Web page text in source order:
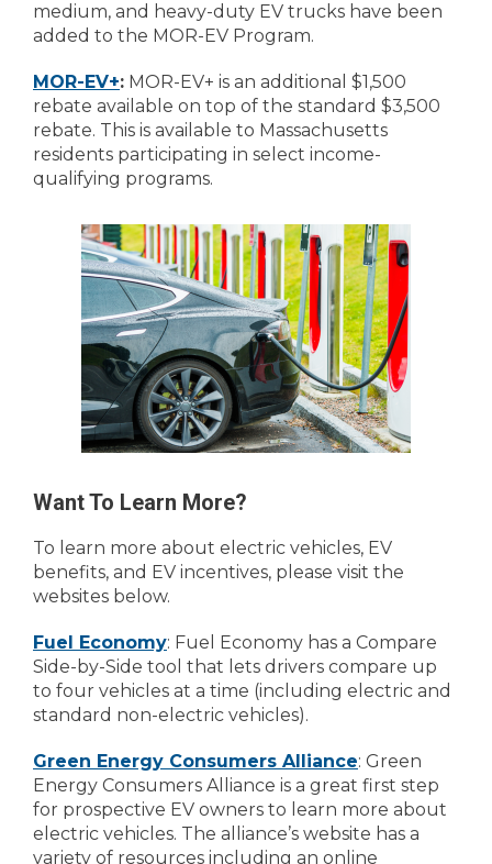
medium, and heavy-duty EV trucks have been
added to the MOR-EV Program.
MOR-EV+: MOR-EV+ is an additional $1,500
rebate available on top of the standard $3,500
rebate. This is available to Massachusetts
residents participating in select income-
qualifying programs.
Want To Learn More?
To learn more about electric vehicles, EV
benefits, and EV incentives, please visit the
websites below.
Fuel Economy: Fuel Economy has a Compare
Side-by-Side tool that lets drivers compare up
to four vehicles at a time (including electric and
standard non-electric vehicles).
Green Energy Consumers Alliance: Green
Energy Consumers Alliance is a great first step
for prospective EV owners to learn more about
electric vehicles. The alliance’s website has a
variety of resources including an online